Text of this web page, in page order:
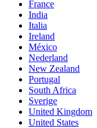
France
India
Italia
Ireland
México
Nederland
New Zealand
Portugal
South Africa
Sverige
United Kingdom
United States